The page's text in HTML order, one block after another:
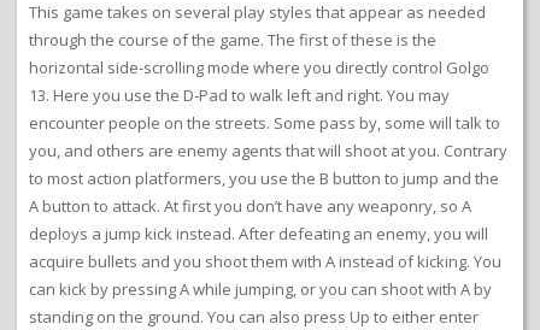
This game takes on several play styles that appear as needed
through the course of the game. The first of these is the
horizontal side-scrolling mode where you directly control Golgo
13. Here you use the D-Pad to walk left and right. You may
encounter people on the streets. Some pass by, some will talk to
you, and others are enemy agents that will shoot at you. Contrary
to most action platformers, you use the B button to jump and the
A button to attack. At first you don’t have any weaponry, so A
deploys a jump kick instead. After defeating an enemy, you will
acquire bullets and you shoot them with A instead of kicking. You
can kick by pressing A while jumping, or you can shoot with A by
standing on the ground. You can also press Up to either enter